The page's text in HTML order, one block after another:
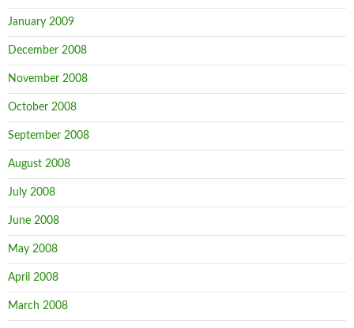
January 2009
December 2008
November 2008
October 2008
September 2008
August 2008
July 2008
June 2008
May 2008
April 2008
March 2008